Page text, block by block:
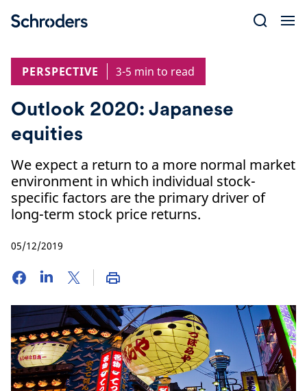
PERSPECTIVE
3-5 min to read
Outlook 2020: Japanese
equities
We expect a return to a more normal market
environment in which individual stock-
specific factors are the primary driver of
long-term stock price returns.
05/12/2019